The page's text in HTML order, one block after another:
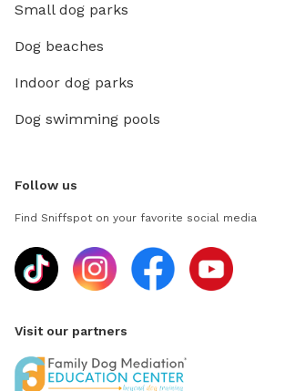
Small dog parks
Dog beaches
Indoor dog parks
Dog swimming pools
Follow us
Find Sniffspot on your favorite social media
Visit our partners